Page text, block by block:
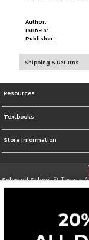
Author:
ISBN-13:
Publisher:
Shipping & Returns
Resources
Textbooks
Store Information
Selected School:St. Thomas
Go To http://www.stac.edu